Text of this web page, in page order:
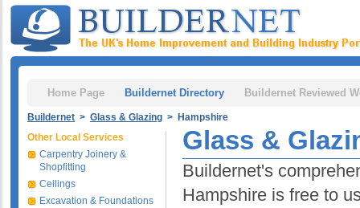
Home Page Buildernet Directory Buildernet Reviewed
Buildernet > Glass & Glazing > Hampshire
Glass &
Buildernet's
Hampshire is free to
Other Local Services
Carpentry Joinery &
Shopfitting
Ceilings
Excavation & Foundations